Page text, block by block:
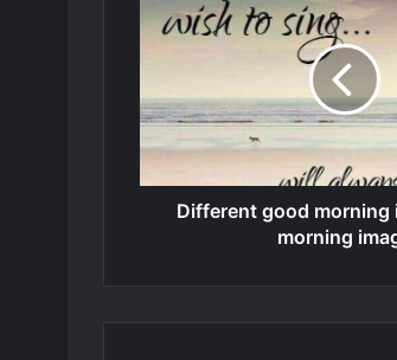
Different good morning
morning